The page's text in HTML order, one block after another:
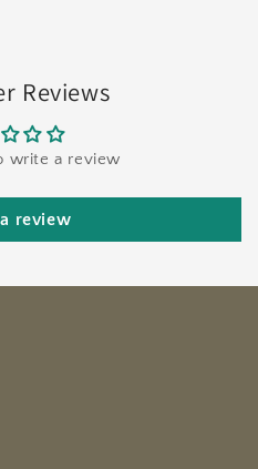
Reviews
write a review
review